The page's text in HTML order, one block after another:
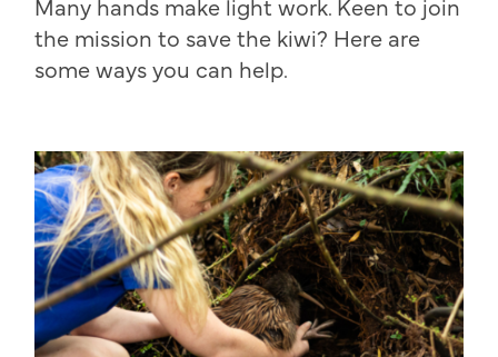
the mission to save the kiwi? Here are
some ways you can help.